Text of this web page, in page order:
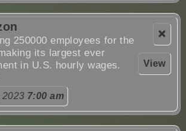
❌
View
250000 employees for the
its largest ever
in U.S. hourly wages.
2023 7:00 am